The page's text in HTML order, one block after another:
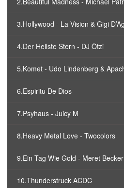
3.Hollywood - La Vision & Gigi
4.Der Hellste Stern - DJ Ötzi
5.Komet - Udo Lindenberg &
6.Espiritu De Dios
7.Psyhaus - Juicy M
8.Heavy Metal Love - Twocolors
9.Ein Tag Wie Gold - Meret
10.Thunderstruck ACDC